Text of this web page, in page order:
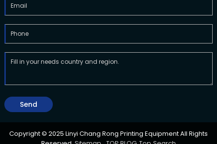
Send
Copyright © 2025 Linyi Chang Rong Printing Equipment All Rights